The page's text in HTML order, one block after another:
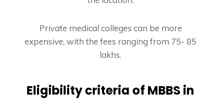
Private medical colleges can be more
expensive, with the fees ranging from 75- 85
lakhs.
Eligibility criteria of MBBS in